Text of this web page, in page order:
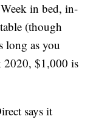
in bed, in-
(though
long as you
2020, $1,000 is
says it